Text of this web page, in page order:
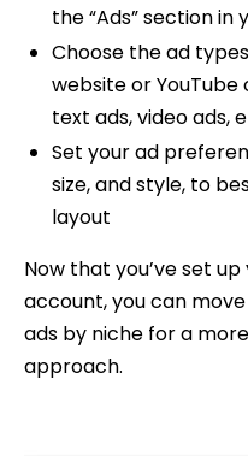
the “Ads” section in
Choose the ad
website or YouTube
text ads, video ads,
Set your ad
size, and style, to
layout
Now that you’ve set
account, you can
ads by niche for a
approach.